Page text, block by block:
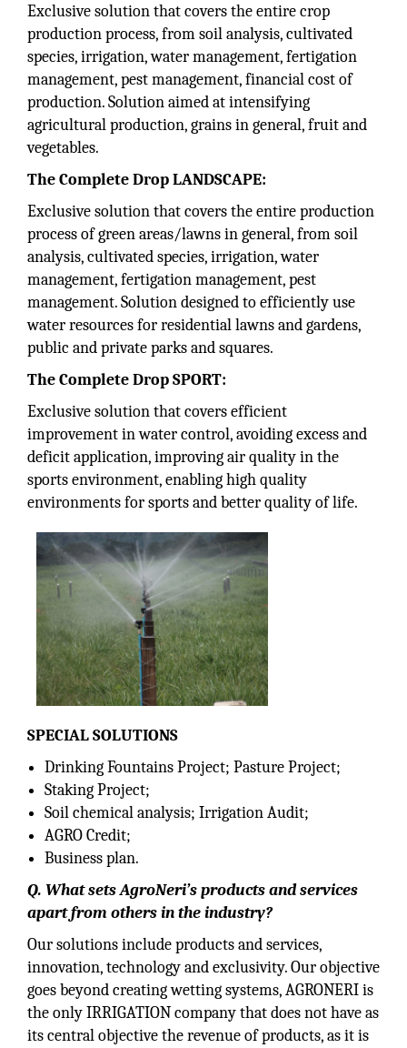
Exclusive solution that covers the entire crop
production process, from soil analysis, cultivated
species, irrigation, water management, fertigation
management, pest management, financial cost of
production. Solution aimed at intensifying
agricultural production, grains in general, fruit and
vegetables.
The Complete Drop LANDSCAPE:
Exclusive solution that covers the entire production
process of green areas/lawns in general, from soil
analysis, cultivated species, irrigation, water
management, fertigation management, pest
management. Solution designed to efficiently use
water resources for residential lawns and gardens,
public and private parks and squares.
The Complete Drop SPORT:
Exclusive solution that covers efficient
improvement in water control, avoiding excess and
deficit application, improving air quality in the
sports environment, enabling high quality
environments for sports and better quality of life.
SPECIAL SOLUTIONS
Drinking Fountains Project; Pasture Project;
Staking Project;
Soil chemical analysis; Irrigation Audit;
AGRO Credit;
Business plan.
Q. What sets AgroNeri’s products and services
apart from others in the industry?
Our solutions include products and services,
innovation, technology and exclusivity. Our objective
goes beyond creating wetting systems, AGRONERI is
the only IRRIGATION company that does not have as
its central objective the revenue of products, as it is